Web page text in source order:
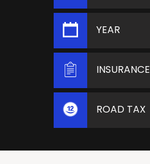
YEAR
INSURANCE
ROAD TAX